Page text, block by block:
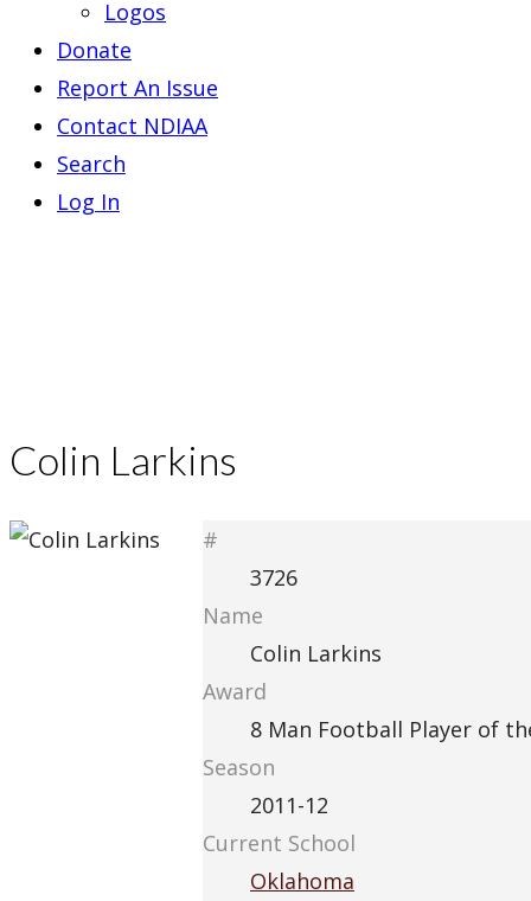
Logos
Donate
Report An Issue
Contact NDIAA
Search
Log In
Colin Larkins
#
3726
Name
Colin Larkins
Award
8 Man Football Player of
Season
2011-12
Current School
Oklahoma